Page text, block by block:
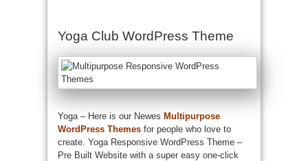
Yoga Club WordPress Theme
Yoga – Here is our Newes Multipurpose
WordPress Themes for people who love to
create. Yoga Responsive WordPress Theme –
Pre Built Website with a super easy one-click